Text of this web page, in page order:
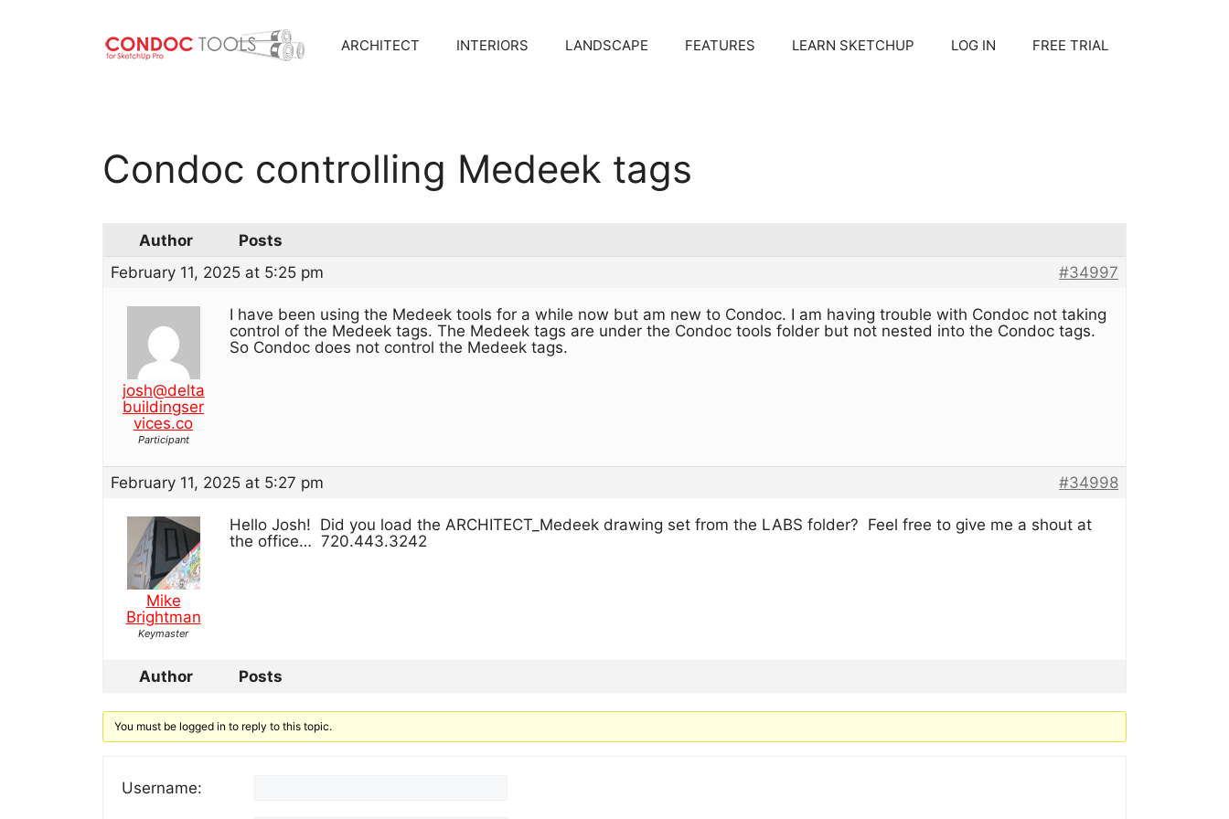
ARCHITECT INTERIORS LANDSCAPE FEATURES LEARN SKETCHUP LOG IN FREE TRIAL
Condoc controlling Medeek tags
Author
Posts
February 11, 2025 at 5:25 pm
#34997
josh@delta
buildingser
vices.co
Participant
I have been using the Medeek tools for a while now but am new to Condoc. I am having trouble with Condoc not taking
control of the Medeek tags. The Medeek tags are under the Condoc tools folder but not nested into the Condoc tags.
So Condoc does not control the Medeek tags.
February 11, 2025 at 5:27 pm #34998
Mike
Brightman
Keymaster
Hello Josh! Did you load the ARCHITECT_Medeek drawing set from the LABS folder? Feel free to give me a shout at
the office… 720.443.3242
Author Posts
You must be logged in to reply to this topic.
Username: